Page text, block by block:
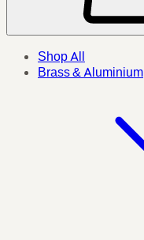
Shop All
Brass & Aluminium